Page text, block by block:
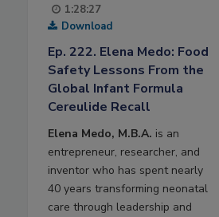
1:28:27
Download
Ep. 222. Elena Medo: Food
Safety Lessons From the
Global Infant Formula
Cereulide Recall
Elena Medo, M.B.A. is an
entrepreneur, researcher, and
inventor who has spent nearly
40 years transforming neonatal
care through leadership and